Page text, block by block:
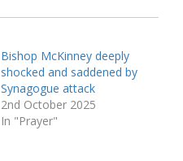
Bishop McKinney deeply
shocked and saddened by
Synagogue attack
2nd October 2025
In "Prayer"